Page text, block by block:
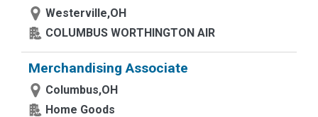
Westerville,OH
COLUMBUS WORTHINGTON AIR
Merchandising Associate
Columbus,OH
Home Goods